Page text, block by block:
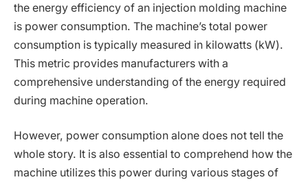
the energy efficiency of an injection molding machine
is power consumption. The machine’s total power
consumption is typically measured in kilowatts (kW).
This metric provides manufacturers with a
comprehensive understanding of the energy required
during machine operation.
However, power consumption alone does not tell the
whole story. It is also essential to comprehend how the
machine utilizes this power during various stages of